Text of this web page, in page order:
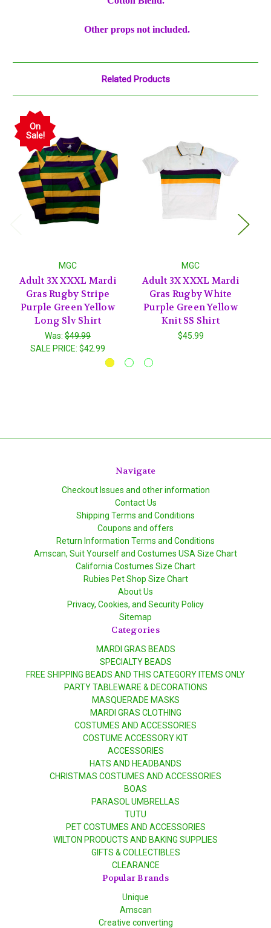
Other props not included.
Related Products
On
Sale!
MGC
Adult 3X XXXL Mardi
Gras Rugby Stripe
Purple Green Yellow
Long Slv Shirt
Was: $49.99
SALE PRICE: $42.99
MGC
Adult 3X XXXL Mardi
Gras Rugby White
Purple Green Yellow
Knit SS Shirt
$45.99
Navigate
Checkout Issues and other information
Contact Us
Shipping Terms and Conditions
Coupons and offers
Return Information Terms and Conditions
Amscan, Suit Yourself and Costumes USA Size Chart
California Costumes Size Chart
Rubies Pet Shop Size Chart
About Us
Privacy, Cookies, and Security Policy
Sitemap
Categories
MARDI GRAS BEADS
SPECIALTY BEADS
FREE SHIPPING BEADS AND THIS CATEGORY ITEMS ONLY
PARTY TABLEWARE & DECORATIONS
MASQUERADE MASKS
MARDI GRAS CLOTHING
COSTUMES AND ACCESSORIES
COSTUME ACCESSORY KIT
ACCESSORIES
HATS AND HEADBANDS
CHRISTMAS COSTUMES AND ACCESSORIES
BOAS
PARASOL UMBRELLAS
TUTU
PET COSTUMES AND ACCESSORIES
WILTON PRODUCTS AND BAKING SUPPLIES
GIFTS & COLLECTIBLES
CLEARANCE
Popular Brands
Unique
Amscan
Creative converting